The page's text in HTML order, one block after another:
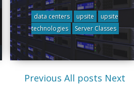
data centers upsite
upsite
technologies
Server Classes
Previous All posts Next